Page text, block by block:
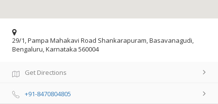
29/1, Pampa Mahakavi Road Shankarapuram, Basavanagudi,
Bengaluru, Karnataka 560004
Get Directions
+91-8470804805